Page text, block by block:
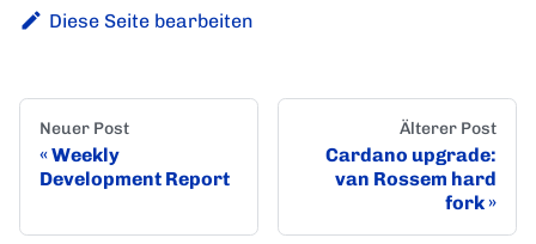
Diese Seite bearbeiten
Neuer Post
Weekly
Development Report
Älterer Post
Cardano upgrade:
van Rossem hard
fork